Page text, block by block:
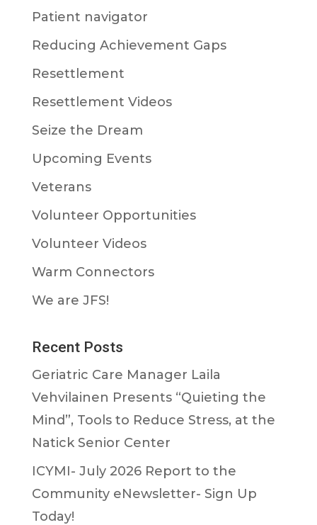
Patient navigator
Reducing Achievement Gaps
Resettlement
Resettlement Videos
Seize the Dream
Upcoming Events
Veterans
Volunteer Opportunities
Volunteer Videos
Warm Connectors
We are JFS!
Recent Posts
Geriatric Care Manager Laila
Vehvilainen Presents “Quieting the
Mind”, Tools to Reduce Stress, at the
Natick Senior Center
ICYMI- July 2026 Report to the
Community eNewsletter- Sign Up
Today!